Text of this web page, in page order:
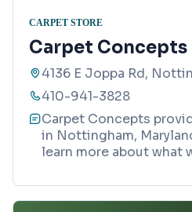
CARPET STORE
Carpet Concepts
4136 E Joppa Rd,
410-941-3828
Carpet Concepts
in Nottingham,
learn more about what